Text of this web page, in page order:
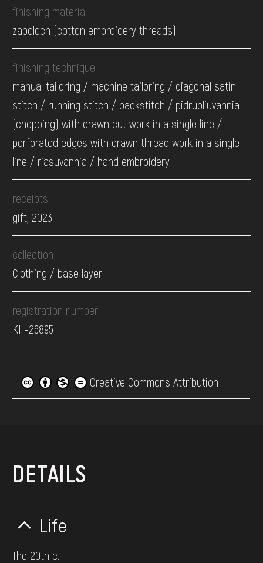
finishing material
zapoloch (cotton embroidery threads)
finishing technique
manual tailoring / machine tailoring / diagonal satin
stitch / running stitch / backstitch / pidrubliuvannia
(chopping) with drawn cut work in a single line /
perforated edges with drawn thread work in a single
line / riasuvannia / hand embroidery
receipts
gift, 2023
collection
Clothing / base layer
registration number
КН-26895
Creative Commons Attribution
DETAILS
Life
The 20th c.